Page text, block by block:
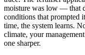
moisture was low — that
conditions that prompted
time, the system learns.
climate, your
one sharper.